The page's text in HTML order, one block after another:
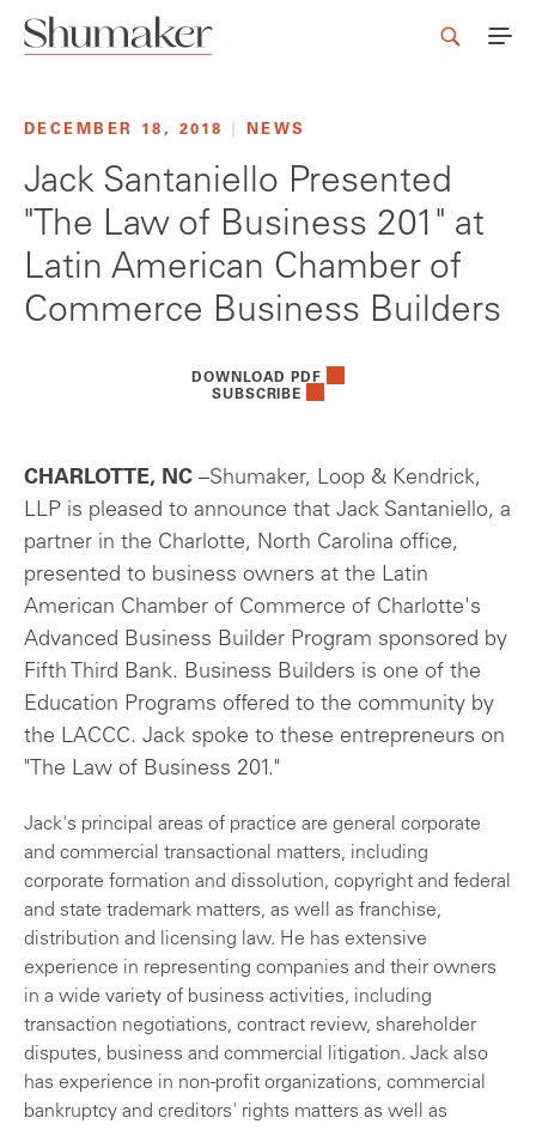
DECEMBER 18, 2018 NEWS
Jack Santaniello Presented
"The Law of Business 201" at
Latin American Chamber of
Commerce Business Builders
DOWNLOAD PDF
SUBSCRIBE
CHARLOTTE, NC –Shumaker, Loop & Kendrick,
LLP is pleased to announce that Jack Santaniello, a
partner in the Charlotte, North Carolina office,
presented to business owners at the Latin
American Chamber of Commerce of Charlotte's
Advanced Business Builder Program sponsored by
Fifth Third Bank. Business Builders is one of the
Education Programs offered to the community by
the LACCC. Jack spoke to these entrepreneurs on
"The Law of Business 201."
Jack's principal areas of practice are general corporate
and commercial transactional matters, including
corporate formation and dissolution, copyright and federal
and state trademark matters, as well as franchise,
distribution and licensing law. He has extensive
experience in representing companies and their owners
in a wide variety of business activities, including
transaction negotiations, contract review, shareholder
disputes, business and commercial litigation. Jack also
has experience in non-profit organizations, commercial
bankruptcy and creditors' rights matters as well as